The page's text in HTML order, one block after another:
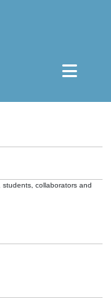
collaborators and